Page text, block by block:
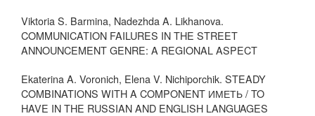
Viktoria S. Barmina, Nadezhda A. Likhanova.
COMMUNICATION FAILURES IN THE STREET
ANNOUNCEMENT GENRE: A REGIONAL ASPECT
Ekaterina A. Voronich, Elena V. Nichiporchik. STEADY
COMBINATIONS WITH A COMPONENT ИМЕТЬ / TO
HAVE IN THE RUSSIAN AND ENGLISH LANGUAGES